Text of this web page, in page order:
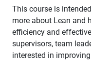
This course is
more about Lean and
efficiency and
supervisors, team
interested in